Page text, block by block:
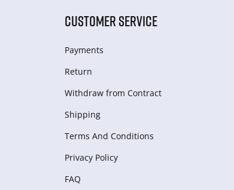
CUSTOMER SERVICE
Payments
Return
Withdraw from Сontract
Shipping
Terms And Conditions
Privacy Policy
FAQ